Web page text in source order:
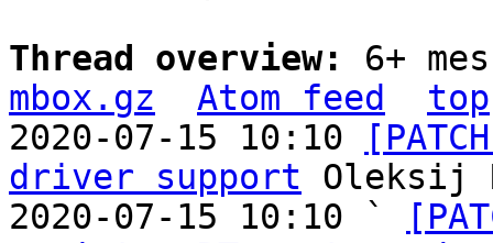
Thread overview: 6+
mbox.gz
Atom feed
top
2020-07-15 10:10
driver support Oleksij
2020-07-15 10:10 `